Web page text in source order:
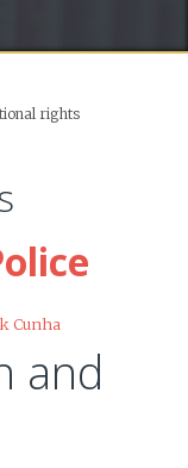
rights
Cunha
and